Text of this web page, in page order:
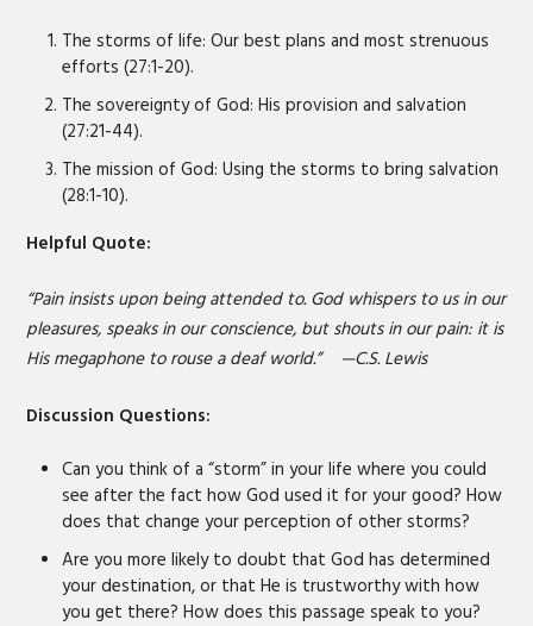
The storms of life: Our best plans and most strenuous
efforts (27:1-20).
The sovereignty of God: His provision and salvation
(27:21-44).
The mission of God: Using the storms to bring salvation
(28:1-10).
Helpful Quote:
“Pain insists upon being attended to. God whispers to us in our
pleasures, speaks in our conscience, but shouts in our pain: it is
His megaphone to rouse a deaf world.” —C.S. Lewis
Discussion Questions:
Can you think of a “storm” in your life where you could
see after the fact how God used it for your good? How
does that change your perception of other storms?
Are you more likely to doubt that God has determined
your destination, or that He is trustworthy with how
you get there? How does this passage speak to you?